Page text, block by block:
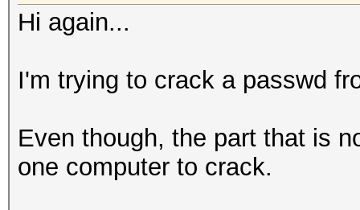
Hi again...
I'm trying to crack a passwd
Even though, the part that is
one computer to crack.